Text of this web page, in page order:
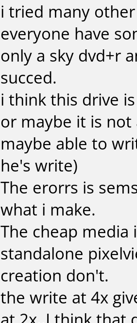
i tried many
everyone have
only a sky dvd+r
succed.
i think this drive
or maybe it is
maybe able to
he's write)
The erorrs is
what i make.
The cheap
standalone
creation don't.
the write at 4x